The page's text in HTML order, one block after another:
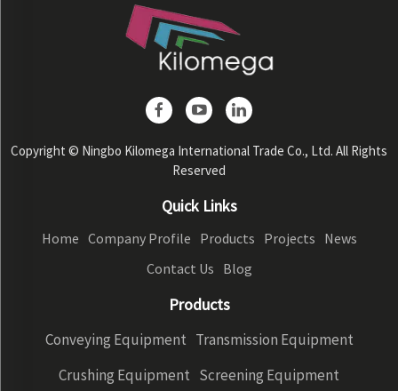
Copyright © Ningbo Kilomega International Trade Co., Ltd. All Rights
Reserved
Quick Links
Home Company Profile Products Projects News
Contact Us Blog
Products
Conveying Equipment Transmission Equipment
Crushing Equipment Screening Equipment